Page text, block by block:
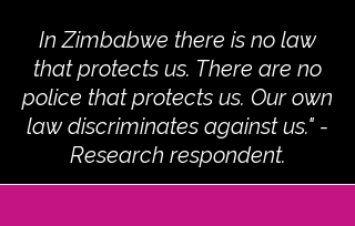
In Zimbabwe there is no law
that protects us. There are no
police that protects us. Our own
law discriminates against us." -
Research respondent.